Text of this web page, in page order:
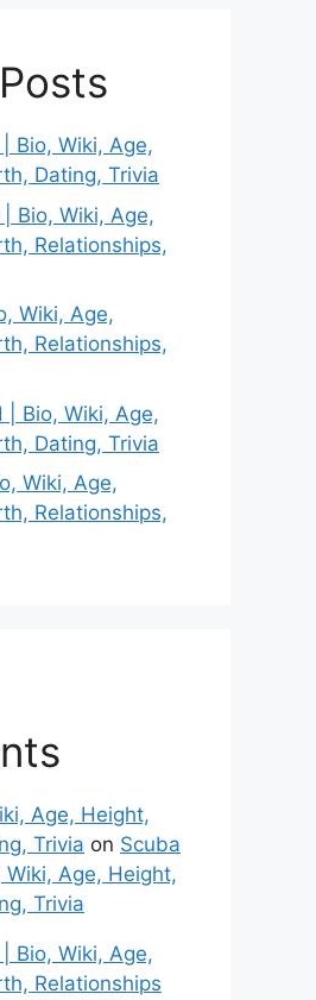
Bio, Wiki, Age,
Dating, Trivia
Bio, Wiki, Age,
Relationships,
Wiki, Age,
Relationships,
| Bio, Wiki, Age,
Dating, Trivia
Wiki, Age,
Relationships,
Age, Height,
Trivia on Scuba
Age, Height,
Trivia
Bio, Wiki, Age,
Relationships